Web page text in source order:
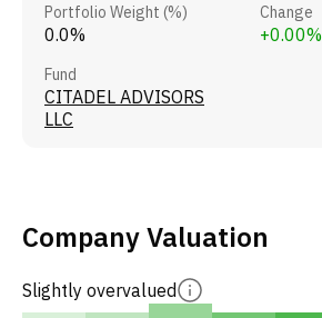
Portfolio Weight (%)
0.0%
Change
+0.00%
Fund
CITADEL ADVISORS
LLC
Company Valuation
Slightly overvalued